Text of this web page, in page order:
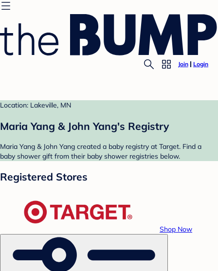
Join Login
Location: Lakeville, MN
Maria Yang & John Yang's Registry
Maria Yang & John Yang created a baby registry at Target. Find a
baby shower gift from their baby shower registries below.
Registered Stores
Shop Now